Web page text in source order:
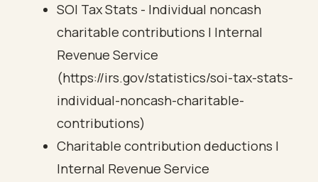
SOI Tax Stats - Individual noncash
charitable contributions | Internal
Revenue Service
(https://irs.gov/statistics/soi-tax-stats-
individual-noncash-charitable-
contributions)
Charitable contribution deductions |
Internal Revenue Service